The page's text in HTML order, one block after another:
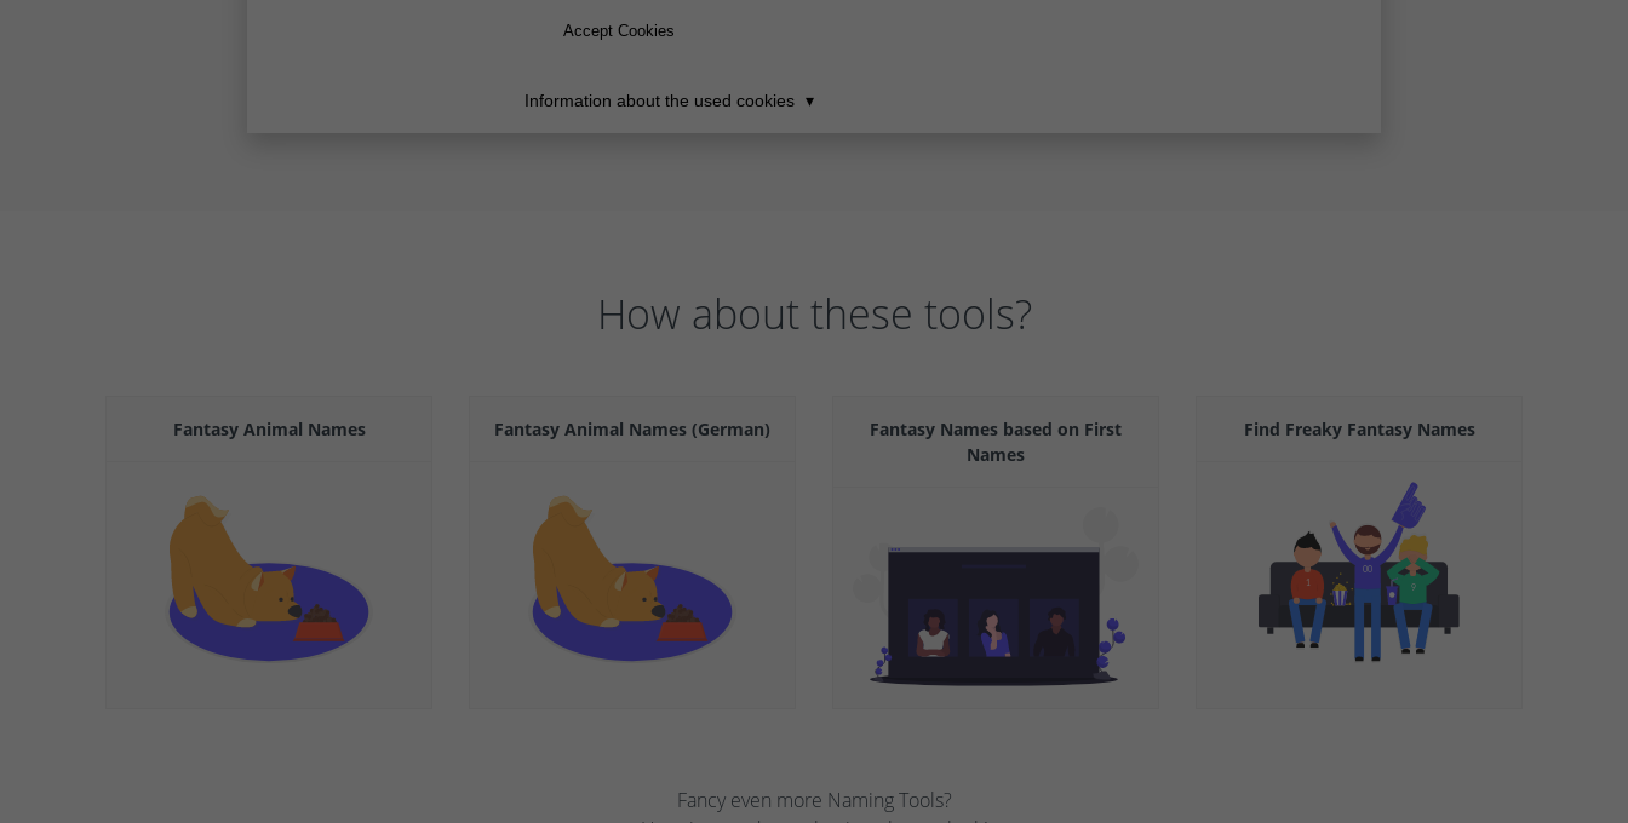
How about these tools?
Fantasy Animal Names Fantasy Animal Names (German)
Fantasy Names based on First
Names
Find Freaky Fantasy Names
Fancy even more Naming Tools?